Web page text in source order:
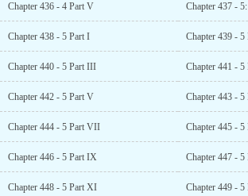
Chapter 436 - 4 Part V
Chapter 438 - 5 Part I Chapter 439 - 5
Chapter 440 - 5 Part III Chapter 441 -
Chapter 442 - 5 Part V Chapter 443 -
Chapter 444 - 5 Part VII Chapter 445 -
Chapter 446 - 5 Part IX Chapter 447 - 5
Chapter 448 - 5 Part XI Chapter 449 -